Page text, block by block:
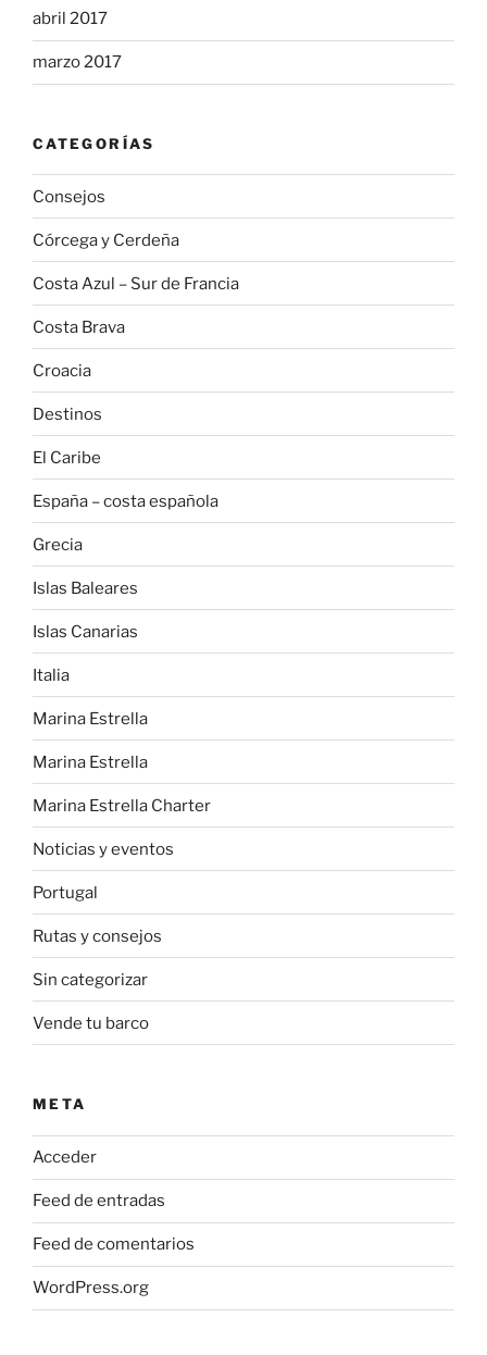
abril 2017
marzo 2017
CATEGORÍAS
Consejos
Córcega y Cerdeña
Costa Azul – Sur de Francia
Costa Brava
Croacia
Destinos
El Caribe
España – costa española
Grecia
Islas Baleares
Islas Canarias
Italia
Marina Estrella
Marina Estrella
Marina Estrella Charter
Noticias y eventos
Portugal
Rutas y consejos
Sin categorizar
Vende tu barco
META
Acceder
Feed de entradas
Feed de comentarios
WordPress.org